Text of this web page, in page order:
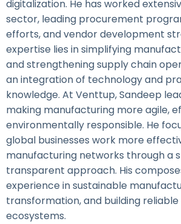
digitalization. He has worked
sector, leading procurement
efforts, and vendor development
expertise lies in simplifying
and strengthening supply chain
an integration of technology and
knowledge. At Venttup, Sandeep
making manufacturing more agile,
environmentally responsible. He
global businesses work more
manufacturing networks through a
transparent approach. His
experience in sustainable
transformation, and building
ecosystems.